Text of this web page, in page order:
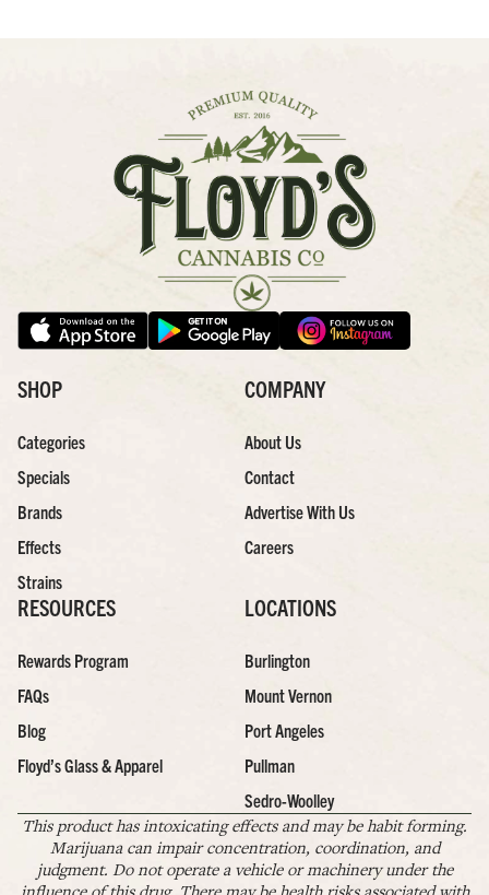
SHOP
Categories
Specials
Brands
Effects
Strains
COMPANY
About Us
Contact
Advertise With Us
Careers
RESOURCES
Rewards Program
FAQs
Blog
Floyd’s Glass & Apparel
LOCATIONS
Burlington
Mount Vernon
Port Angeles
Pullman
Sedro-Woolley
This product has intoxicating effects and may be habit forming.
Marijuana can impair concentration, coordination, and
judgment. Do not operate a vehicle or machinery under the